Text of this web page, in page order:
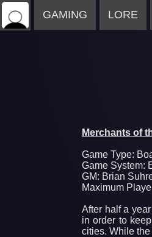
GAMING LORE
Merchants of
Game Type:
Game System:
GM: Brian
Maximum
After half a
in order to
cities. While